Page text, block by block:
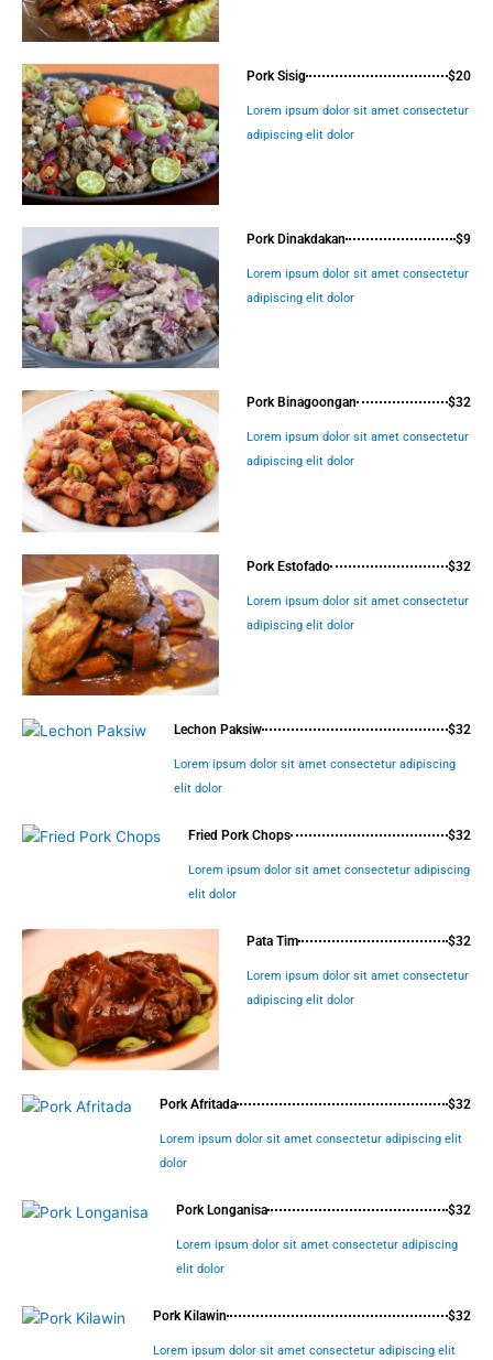
Pork Sisig $20
Lorem ipsum dolor sit amet consectetur
adipiscing elit dolor
Pork Dinakdakan $9
Lorem ipsum dolor sit amet consectetur
adipiscing elit dolor
Pork Binagoongan $32
Lorem ipsum dolor sit amet consectetur
adipiscing elit dolor
Pork Estofado $32
Lorem ipsum dolor sit amet consectetur
adipiscing elit dolor
Lechon Paksiw $32
Lorem ipsum dolor sit amet consectetur adipiscing
elit dolor
Fried Pork Chops $32
Lorem ipsum dolor sit amet consectetur adipiscing
elit dolor
Pata Tim $32
Lorem ipsum dolor sit amet consectetur
adipiscing elit dolor
Pork Afritada $32
Lorem ipsum dolor sit amet consectetur adipiscing elit
dolor
Pork Longanisa $32
Lorem ipsum dolor sit amet consectetur adipiscing
elit dolor
Pork Kilawin $32
Lorem ipsum dolor sit amet consectetur adipiscing elit